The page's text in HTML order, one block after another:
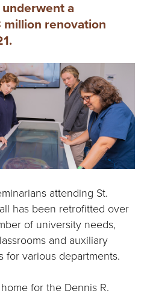
a
million renovation
attending St.
has been retrofitted over
of university needs,
and auxiliary
for various departments.
for the Dennis R.